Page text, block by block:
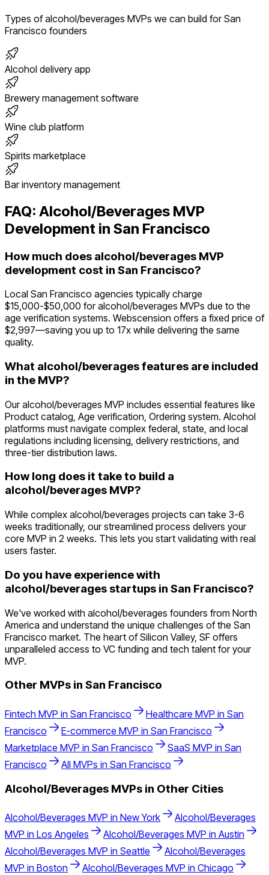
Types ofalcohol/beverages MVPs we can build forSan
Francisco founders
Alcohol delivery app
Brewery management software
Wine club platform
Spirits marketplace
Bar inventory management
FAQ: Alcohol/Beverages MVP
Development in San Francisco
How much does alcohol/beverages MVP
development cost in San Francisco?
Local San Francisco agencies typically charge
$15,000-$50,000 for alcohol/beverages MVPs due to the
age verification systems. Webscension offers a fixed price of
$2,997—saving you up to 17x while delivering the same
quality.
What alcohol/beverages features are included
in the MVP?
Our alcohol/beverages MVP includes essential features like
Product catalog, Age verification, Ordering system. Alcohol
platforms must navigate complex federal, state, and local
regulations including licensing, delivery restrictions, and
three-tier distribution laws.
How long does it take to build a
alcohol/beverages MVP?
While complex alcohol/beverages projects can take 3-6
weeks traditionally, our streamlined process delivers your
core MVP in 2 weeks. This lets you start validating with real
users faster.
Do you have experience with
alcohol/beverages startups in San Francisco?
We've worked with alcohol/beverages founders from North
America and understand the unique challenges of the San
Francisco market. The heart of Silicon Valley, SF offers
unparalleled access to VC funding and tech talent for your
MVP.
Other MVPs in San Francisco
Fintech MVP in San Francisco Healthcare MVP in San
Francisco
E-commerce MVP in San Francisco
Marketplace MVP in San Francisco SaaS MVP in San
Francisco
All MVPs in San Francisco
Alcohol/Beverages MVPs in Other Cities
Alcohol/Beverages MVP in New York
Alcohol/Beverages
MVP in Los Angeles Alcohol/Beverages MVP in Austin
Alcohol/Beverages MVP in Seattle
Alcohol/Beverages
MVP in Boston Alcohol/Beverages MVP in Chicago